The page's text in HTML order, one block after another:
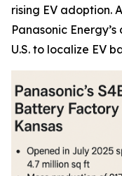
rising EV adoption.
Panasonic
U.S. to localize EV